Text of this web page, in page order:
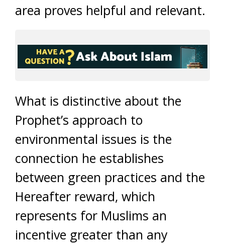
area proves helpful and relevant.
What is distinctive about the
Prophet’s approach to
environmental issues is the
connection he establishes
between green practices and the
Hereafter reward, which
represents for Muslims an
incentive greater than any